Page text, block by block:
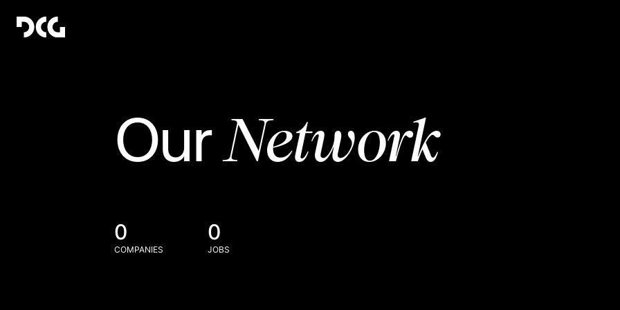
OurNetwork
0
COMPANIES
0
JOBS